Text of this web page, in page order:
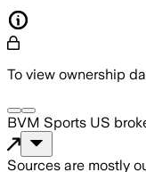
To view ownership
BVM Sports US
Sources are mostly